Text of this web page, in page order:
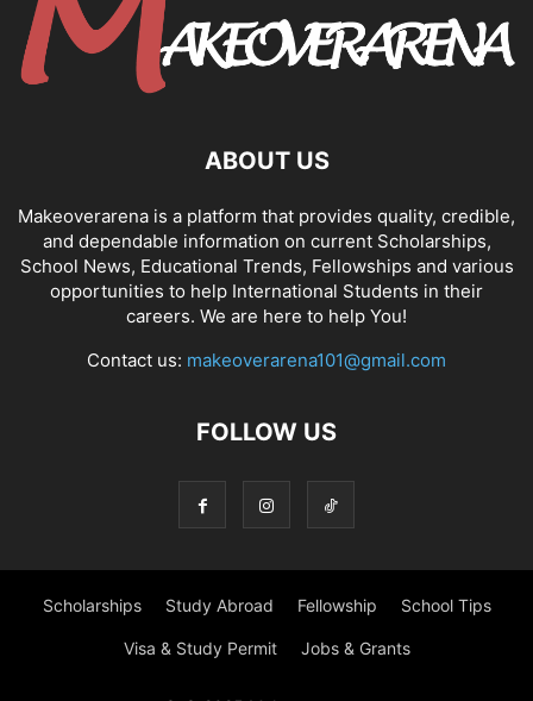
ABOUT US
Makeoverarena is a platform that provides quality, credible,
and dependable information on current Scholarships,
School News, Educational Trends, Fellowships and various
opportunities to help International Students in their
careers. We are here to help You!
Contact us: makeoverarena101@gmail.com
FOLLOW US
Scholarships Study Abroad Fellowship School Tips
Visa & Study Permit Jobs & Grants